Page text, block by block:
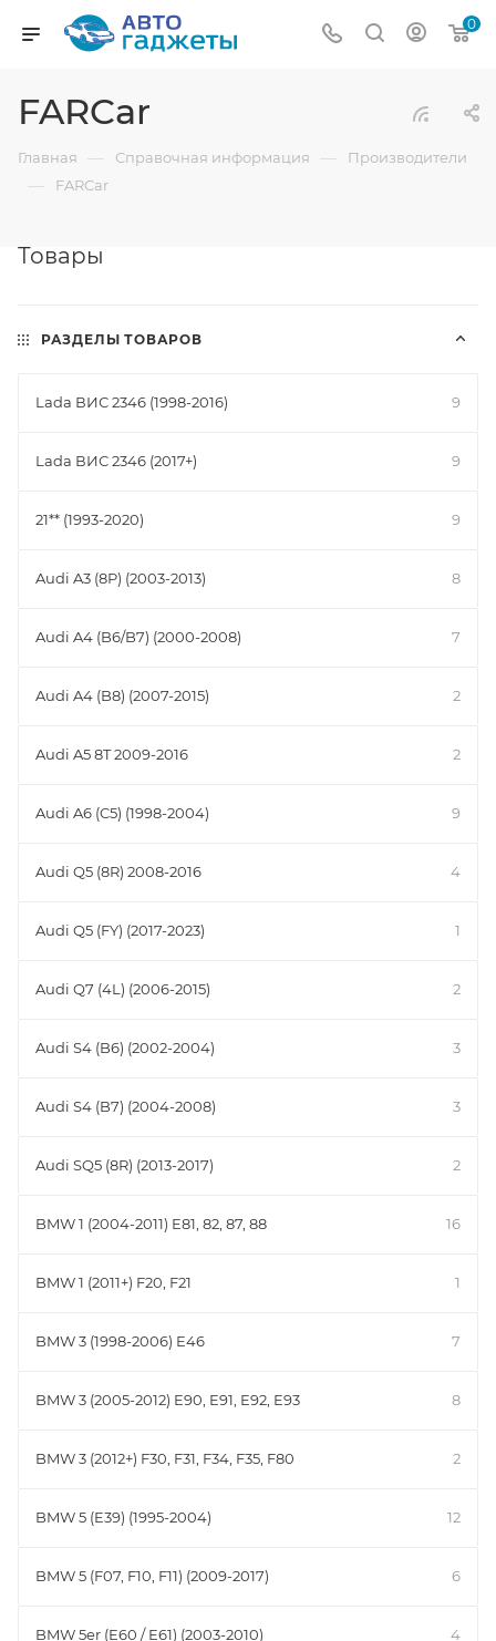
0
FARCar
Главная — Справочная информация — Производители
— FARCar
Товары
РАЗДЕЛЫ ТОВАРОВ
Lada ВИС 2346 (1998-2016) 9
Lada ВИС 2346 (2017+) 9
21** (1993-2020) 9
Audi A3 (8P) (2003-2013) 8
Audi A4 (B6/B7) (2000-2008) 7
Audi A4 (B8) (2007-2015) 2
Audi A5 8T 2009-2016 2
Audi A6 (C5) (1998-2004) 9
Audi Q5 (8R) 2008-2016 4
Audi Q5 (FY) (2017-2023) 1
Audi Q7 (4L) (2006-2015) 2
Audi S4 (B6) (2002-2004) 3
Audi S4 (B7) (2004-2008) 3
Audi SQ5 (8R) (2013-2017) 2
BMW 1 (2004-2011) E81, 82, 87, 88 16
BMW 1 (2011+) F20, F21 1
BMW 3 (1998-2006) E46 7
BMW 3 (2005-2012) E90, E91, E92, E93 8
BMW 3 (2012+) F30, F31, F34, F35, F80 2
BMW 5 (E39) (1995-2004) 12
BMW 5 (F07, F10, F11) (2009-2017) 6
BMW 5er (E60 / E61) (2003-2010) 4